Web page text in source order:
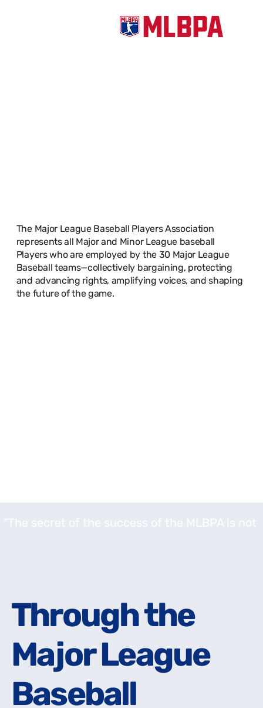
The Major League Baseball Players Association
represents all Major and Minor League baseball
Players who are employed by the 30 Major League
Baseball teams—collectively bargaining, protecting
and advancing rights, amplifying voices, and shaping
the future of the game.
Through the
Major League
Baseball
Through the
Major League
Baseball